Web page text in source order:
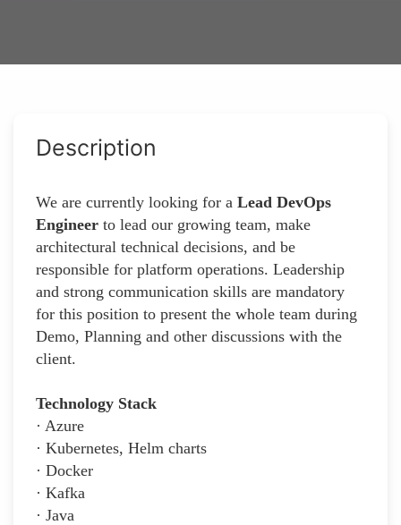
Description
We are currently looking for a Lead DevOps
Engineer to lead our growing team, make
architectural technical decisions, and be
responsible for platform operations. Leadership
and strong communication skills are mandatory
for this position to present the whole team during
Demo, Planning and other discussions with the
client.
Technology Stack
· Azure
· Kubernetes, Helm charts
· Docker
· Kafka
· Java